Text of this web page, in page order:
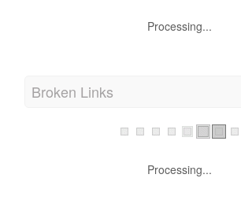
Processing...
Broken Links
Processing...